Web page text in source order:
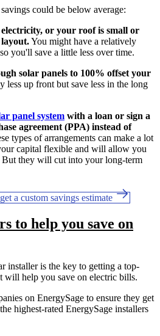
could be below average:
electricity, or your roof is small or
layout.You might have a relatively
you'll save a little less over time.
solar panels to 100% offset your
less up front but save less in the long
panel system with a loan or sign a
agreement (PPA) instead of
types of arrangements can make a lot
capital flexible and will allow you
But they will cut into your long-term
a custom savings estimate
to help you save on
installer is the key to getting a top-
will help you save on electric bills.
on EnergySage to ensure they get
highest-rated EnergySage installers